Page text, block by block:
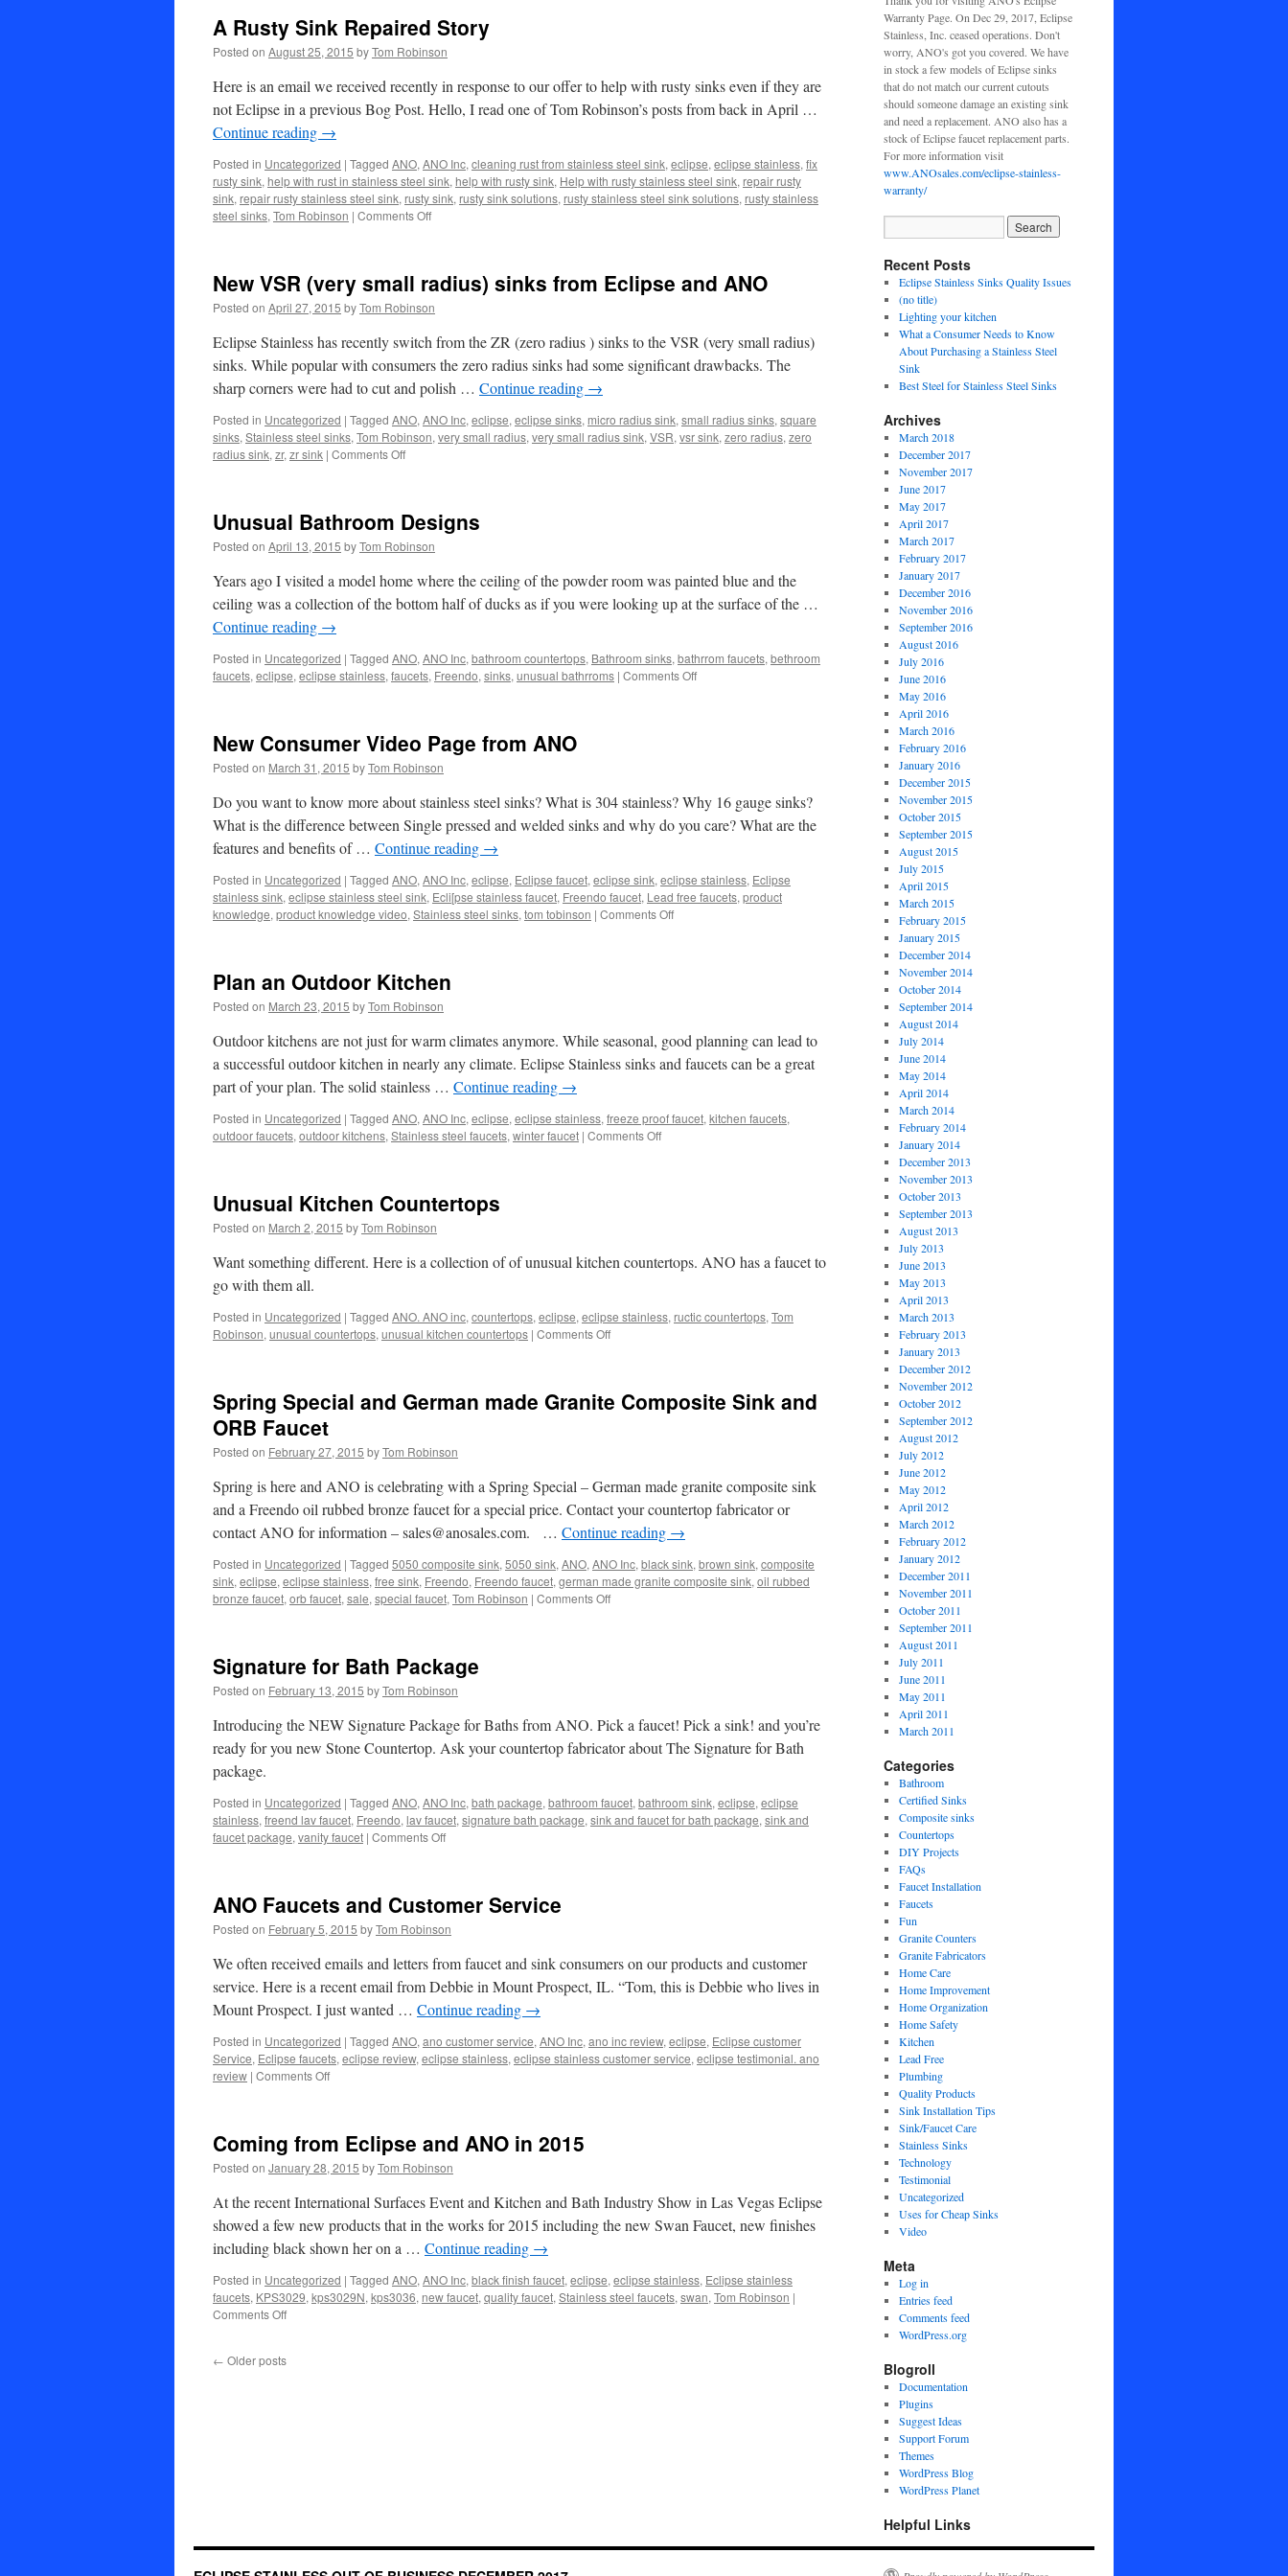
A Rusty Sink Repaired Story
Posted on August 25, 2015 byTom Robinson
Here is an email we received recently in response to our offer to help with rusty sinks even if they are
not Eclipse in a previous Bog Post. Hello, I read one of Tom Robinson’s posts from back in April …
Continue reading →
Posted in Uncategorized | Tagged ANO, ANO Inc, cleaning rust from stainless steel sink, eclipse, eclipse stainless, fix
rusty sink, help with rust in stainless steel sink, help with rusty sink, Help with rusty stainless steel sink, repair rusty
sink, repair rusty stainless steel sink, rusty sink, rusty sink solutions, rusty stainless steel sink solutions, rusty stainless
steel sinks, Tom Robinson | Comments Offon
Repaired
New VSR (very small radius) sinks from Eclipse and ANO
Posted on April 27, 2015 byTom Robinson
Eclipse Stainless has recently switch from the ZR (zero radius ) sinks to the VSR (very small radius)
sinks. While popular with consumers the zero radius sinks had some significant drawbacks. The
sharp corners were had to cut and polish … Continue reading →
Posted in Uncategorized | Tagged ANO, ANO Inc, eclipse, eclipse sinks, micro radius sink, small radius sinks, square
sinks, Stainless steel sinks, Tom Robinson, very small radius, very small radius sink, VSR, vsr sink, zero radius, zero
radius sink, zr, zr sink | Comments Offon
small
radius)
sinks
Eclipse
and
Unusual Bathroom Designs
Posted on April 13, 2015 byTom Robinson
Years ago I visited a model home where the ceiling of the powder room was painted blue and the
ceiling was a collection of the bottom half of ducks as if you were looking up at the surface of the …
Continue reading →
Posted in Uncategorized | Tagged ANO, ANO Inc, bathroom countertops, Bathroom sinks, bathrrom faucets, bethroom
faucets, eclipse, eclipse stainless, faucets, Freendo, sinks, unusual bathrroms | Comments Offon
New Consumer Video Page from ANO
Posted on March 31, 2015 byTom Robinson
Do you want to know more about stainless steel sinks? What is 304 stainless? Why 16 gauge sinks?
What is the difference between Single pressed and welded sinks and why do you care? What are the
features and benefits of … Continue reading →
Posted in Uncategorized | Tagged ANO, ANO Inc, eclipse, Eclipse faucet, eclipse sink, eclipse stainless, Eclipse
stainless sink, eclipse stainless steel sink, Ecli[pse stainless faucet, Freendo faucet, Lead free faucets, product
knowledge, product knowledge video, Stainless steel sinks, tom tobinson | Comments Offon
Plan an Outdoor Kitchen
Posted on March 23, 2015 byTom Robinson
Outdoor kitchens are not just for warm climates anymore. While seasonal, good planning can lead to
a successful outdoor kitchen in nearly any climate. Eclipse Stainless sinks and faucets can be a great
part of your plan. The solid stainless … Continue reading →
Posted in Uncategorized | Tagged ANO, ANO Inc, eclipse, eclipse stainless, freeze proof faucet, kitchen faucets,
outdoor faucets, outdoor kitchens, Stainless steel faucets, winter faucet | Comments Offon
Unusual Kitchen Countertops
Posted on March 2, 2015 byTom Robinson
Want something different. Here is a collection of of unusual kitchen countertops. ANO has a faucet to
go with them all.
Posted in Uncategorized | Tagged ANO. ANO inc, countertops, eclipse, eclipse stainless, ructic countertops, Tom
Robinson, unusual countertops, unusual kitchen countertops | Comments Offon
Spring Special and German made Granite Composite Sink and
ORB Faucet
Posted on February 27, 2015 byTom Robinson
Spring is here and ANO is celebrating with a Spring Special – German made granite composite sink
and a Freendo oil rubbed bronze faucet for a special price. Contact your countertop fabricator or
contact ANO for information – sales@anosales.com. … Continue reading →
Posted in Uncategorized | Tagged 5050 composite sink, 5050 sink, ANO, ANO Inc, black sink, brown sink, composite
sink, eclipse, eclipse stainless, free sink, Freendo, Freendo faucet, german made granite composite sink, oil rubbed
bronze faucet, orb faucet, sale, special faucet, Tom Robinson | Comments Offon
Composite
Sink
and
Signature for Bath Package
Posted on February 13, 2015 byTom Robinson
Introducing the NEW Signature Package for Baths from ANO. Pick a faucet! Pick a sink! and you’re
ready for you new Stone Countertop. Ask your countertop fabricator about The Signature for Bath
package.
Posted in Uncategorized | Tagged ANO, ANO Inc, bath package, bathroom faucet, bathroom sink, eclipse, eclipse
stainless, freend lav faucet, Freendo, lav faucet, signature bath package, sink and faucet for bath package, sink and
faucet package, vanity faucet | Comments Offon
Package
ANO Faucets and Customer Service
Posted on February 5, 2015 byTom Robinson
We often received emails and letters from faucet and sink consumers on our products and customer
service. Here is a recent email from Debbie in Mount Prospect, IL. “Tom, this is Debbie who lives in
Mount Prospect. I just wanted … Continue reading →
Posted in Uncategorized | Tagged ANO, ano customer service, ANO Inc, ano inc review, eclipse, Eclipse customer
Service, Eclipse faucets, eclipse review, eclipse stainless, eclipse stainless customer service, eclipse testimonial. ano
review | Comments Offon
Customer
Service
Coming from Eclipse and ANO in 2015
Posted on January 28, 2015 byTom Robinson
At the recent International Surfaces Event and Kitchen and Bath Industry Show in Las Vegas Eclipse
showed a few new products that in the works for 2015 including the new Swan Faucet, new finishes
including black shown her on a … Continue reading →
Posted in Uncategorized | Tagged ANO, ANO Inc, black finish faucet, eclipse, eclipse stainless, Eclipse stainless
faucets, KPS3029, kps3029N, kps3036, new faucet, quality faucet, Stainless steel faucets, swan, Tom Robinson |
Comments Offon
Eclipse
← Older posts
Warranty Page. On Dec 29, 2017, Eclipse
Stainless, Inc. ceased operations. Don't
worry, ANO's got you covered. We have
in stock a few models of Eclipse sinks
that do not match our current cutouts
should someone damage an existing sink
and need a replacement. ANO also has a
stock of Eclipse faucet replacement parts.
For more information visit
www.ANOsales.com/eclipse-stainless-
warranty/
Recent Posts
Eclipse Stainless Sinks Quality Issues
(no title)
Lighting your kitchen
What a Consumer Needs to Know
About Purchasing a Stainless Steel
Sink
Best Steel for Stainless Steel Sinks
Archives
March 2018
December 2017
November 2017
June 2017
May 2017
April 2017
March 2017
February 2017
January 2017
December 2016
November 2016
September 2016
August 2016
July 2016
June 2016
May 2016
April 2016
March 2016
February 2016
January 2016
December 2015
November 2015
October 2015
September 2015
August 2015
July 2015
April 2015
March 2015
February 2015
January 2015
December 2014
November 2014
October 2014
September 2014
August 2014
July 2014
June 2014
May 2014
April 2014
March 2014
February 2014
January 2014
December 2013
November 2013
October 2013
September 2013
August 2013
July 2013
June 2013
May 2013
April 2013
March 2013
February 2013
January 2013
December 2012
November 2012
October 2012
September 2012
August 2012
July 2012
June 2012
May 2012
April 2012
March 2012
February 2012
January 2012
December 2011
November 2011
October 2011
September 2011
August 2011
July 2011
June 2011
May 2011
April 2011
March 2011
Categories
Bathroom
Certified Sinks
Composite sinks
Countertops
DIY Projects
FAQs
Faucet Installation
Faucets
Fun
Granite Counters
Granite Fabricators
Home Care
Home Improvement
Home Organization
Home Safety
Kitchen
Lead Free
Plumbing
Quality Products
Sink Installation Tips
Sink/Faucet Care
Stainless Sinks
Technology
Testimonial
Uncategorized
Uses for Cheap Sinks
Video
Meta
Log in
Entries feed
Comments feed
WordPress.org
Blogroll
Documentation
Plugins
Suggest Ideas
Support Forum
Themes
WordPress Blog
WordPress Planet
Helpful Links